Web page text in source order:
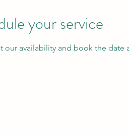
your service
our availability and book the date